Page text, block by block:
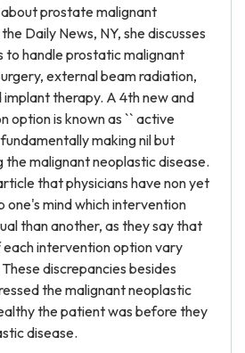
prostate malignant
Daily News, NY, she discusses
to handle prostatic malignant
external beam radiation,
therapy. A 4th new and
option is known as `` active
making nil but
the malignant neoplastic disease.
that physicians have non yet
one's mind which intervention
than another, as they say that
intervention option vary
discrepancies besides
the malignant neoplastic
the patient was before they
disease.